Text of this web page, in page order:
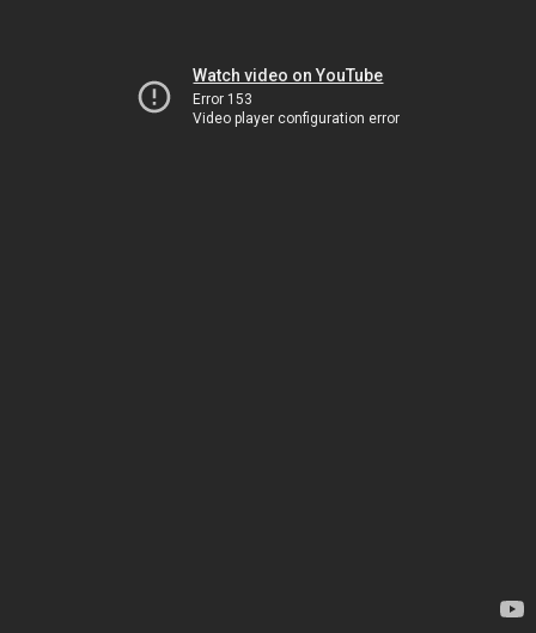
Watch video on YouTube
Error 153
Video player configuration error